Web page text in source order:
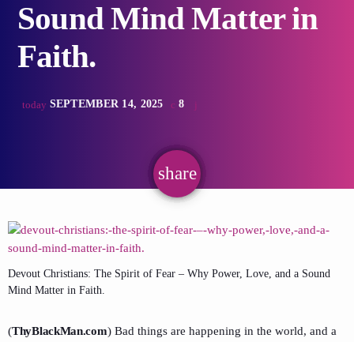
Sound Mind Matter in
Faith.
today SEPTEMBER 14, 2025 8
share
email
Devout Christians: The Spirit of Fear – Why Power, Love, and a Sound
Mind Matter in Faith.
(ThyBlackMan.com) Bad things are happening in the world, and a